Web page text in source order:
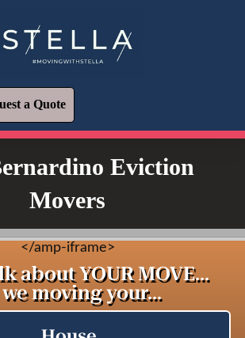
a Quote
Request a Quote
Eviction
Movers
</amp-iframe>